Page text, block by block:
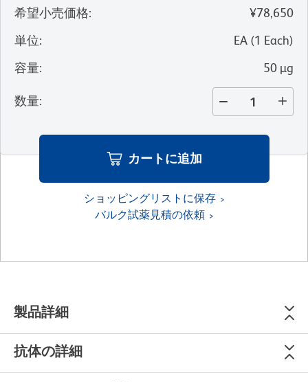
希望小売価格:
¥78,650
単位: EA (1 Each)
容量: 50 µg
数量:
カートに追加
ショッピングリストに保存
バルク試薬見積の依頼
製品詳細
抗体の詳細